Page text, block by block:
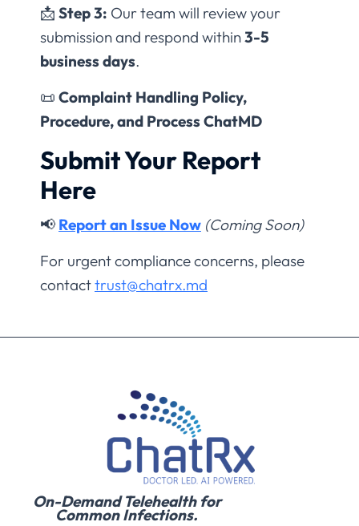
📩 Step 3: Our team will review your
submission and respond within3-5
business days.
📜 Complaint Handling Policy,
Procedure, and Process ChatMD
Submit Your Report
Here
📢 Report an Issue Now (Coming Soon)
For urgent compliance concerns, please
contacttrust@chatrx.md
On-Demand Telehealth for
Common Infections.